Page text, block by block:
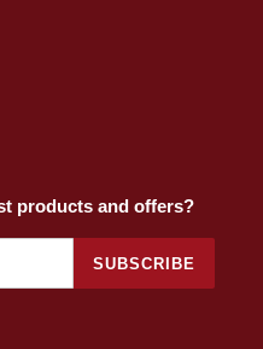
products and offers?
SUBSCRIBE